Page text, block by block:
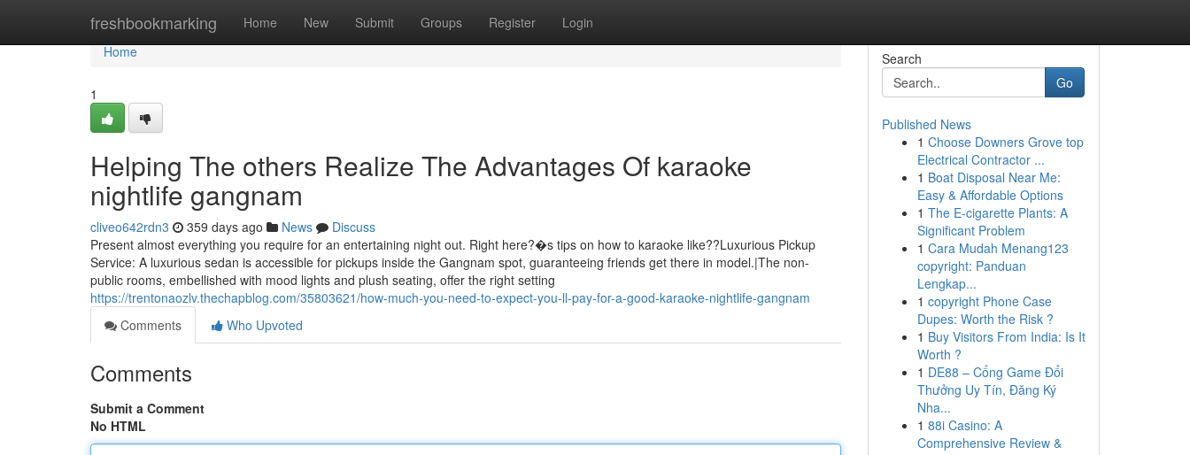
freshbookmarking Home New Submit Groups Register Login
Home
Home
1
Helping The others Realize The Advantages Of karaoke
nightlife gangnam
cliveo642rdn3 359 days ago News
Discuss
Present almost everything you require for an entertaining night out. Right here?�s tips on how to karaoke like??Luxurious Pickup
Service: A luxurious sedan is accessible for pickups inside the Gangnam spot, guaranteeing friends get there in model.|The non-
public rooms, embellished with mood lights and plush seating, offer the right setting
https://trentonaozlv.thechapblog.com/35803621/how-much-you-need-to-expect-you-ll-pay-for-a-good-karaoke-nightlife-gangnam
Comments
Who Upvoted
Comments
Submit a Comment
No HTML
Search
Go
Published News
1 Choose Downers Grove top
Electrical Contractor ...
1 Boat Disposal Near Me:
Easy & Affordable Options
1 The E-cigarette Plants: A
Significant Problem
1 Cara Mudah Menang123
copyright: Panduan
Lengkap...
1 copyright Phone Case
Dupes: Worth the Risk ?
1 Buy Visitors From India: Is It
Worth ?
1 DE88 – Cổng Game Đổi
Thưởng Uy Tín, Đăng Ký
Nha...
1 88i Casino: A
Comprehensive Review &